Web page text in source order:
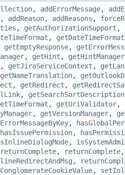
, addErrorMessage,
, addReason, addReasons ,
, getAuthorizationSupport ,
,
getEmptyResponse,
, getHint , getHintManager
, getJiraServiceContext ,
getNameTranslation,
, getRedirect ,
,
, getUriValidator,
, getVersionManager,
,
hasIssuePermission,
,
returnComplete, returnComplete
,
,